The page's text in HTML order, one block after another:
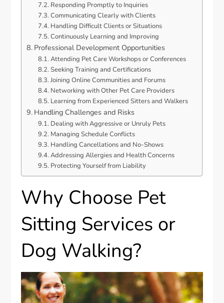
Responding Promptly to Inquiries
Communicating Clearly with Clients
Handling Difficult Clients or Situations
Continuously Learning and Improving
Professional Development Opportunities
Attending Pet Care Workshops or Conferences
Seeking Training and Certifications
Joining Online Communities and Forums
Networking with Other Pet Care Providers
Learning from Experienced Sitters and Walkers
Handling Challenges and Risks
Dealing with Aggressive or Unruly Pets
Managing Schedule Conflicts
Handling Cancellations and No-Shows
Addressing Allergies and Health Concerns
Protecting Yourself from Liability
Why Choose Pet
Sitting Services or
Dog Walking?